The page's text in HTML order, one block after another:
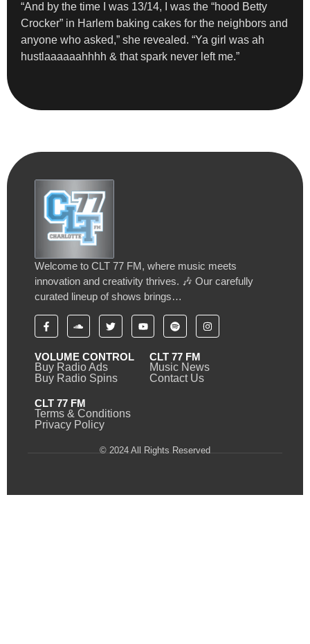
“And by the time I was 13/14, I was the “hood Betty
Crocker” in Harlem baking cakes for the neighbors and
anyone who asked,” she revealed. “Ya girl was ah
hustlaaaaaahhhh & that spark never left me.”
Welcome to CLT 77 FM, where music meets
innovation and creativity thrives. 🎶 Our carefully
curated lineup of shows brings…
VOLUME CONTROL
Buy Radio Ads
Buy Radio Spins
CLT 77 FM
Music News
Contact Us
CLT 77 FM
Terms & Conditions
Privacy Policy
© 2024 All Rights Reserved